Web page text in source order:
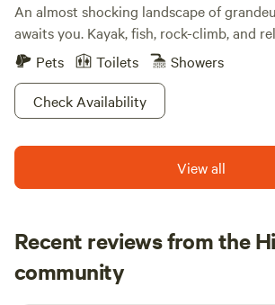
An almost shocking landscape of
awaits you. Kayak, fish, rock-climb, and
Pets
Toilets
Showers
Check Availability
View all
Recent reviews from the
community
A Andrea
1 day ago